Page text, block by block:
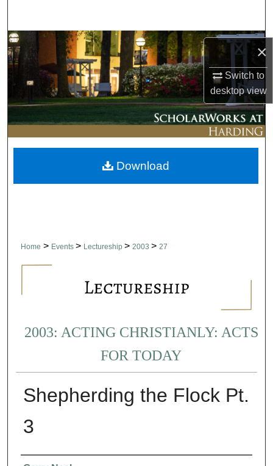
×
Switch to
desktopview
Browse Collections
My Account
About
Digital Commons Network™
Home > Events > Lectureship > 2003 > 27
2003: ACTING CHRISTIANLY: ACTS
FOR TODAY
Shepherding the Flock Pt.
3
Download